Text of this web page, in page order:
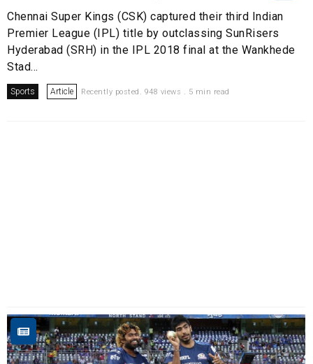
Chennai Super Kings (CSK) captured their third Indian
Premier League (IPL) title by outclassing SunRisers
Hyderabad (SRH) in the IPL 2018 final at the Wankhede
Stad...
Sports Article Recently posted. 948 views . 5 min read